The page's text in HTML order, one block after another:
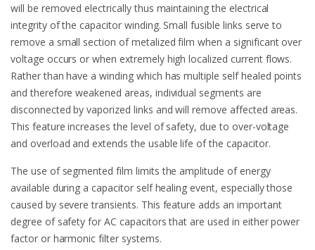
will be removed electrically thus maintaining the electrical
integrity of the capacitor winding. Small fusible links serve to
remove a small section of metalized film when a significant over
voltage occurs or when extremely high localized current flows.
Rather than have a winding which has multiple self healed points
and therefore weakened areas, individual segments are
disconnected by vaporized links and will remove affected areas.
This feature increases the level of safety, due to over-voltage
and overload and extends the usable life of the capacitor.
The use of segmented film limits the amplitude of energy
available during a capacitor self healing event, especially those
caused by severe transients. This feature adds an important
degree of safety for AC capacitors that are used in either power
factor or harmonic filter systems.